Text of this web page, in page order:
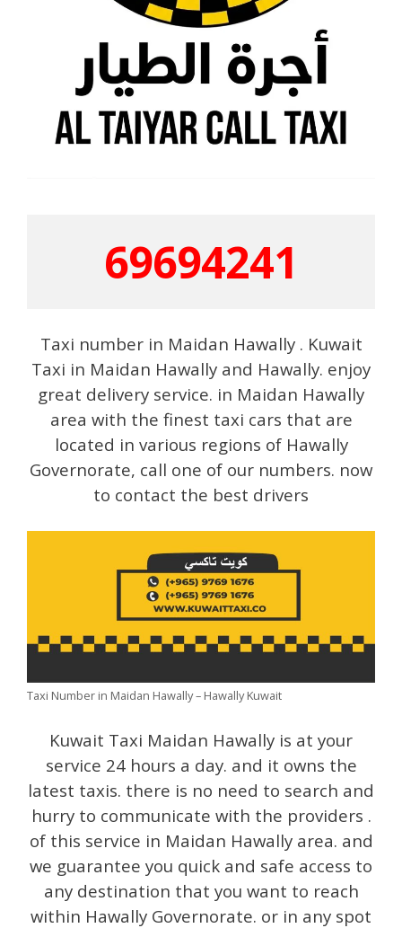
69694241
Taxi number in Maidan Hawally . Kuwait
Taxi in Maidan Hawally and Hawally. enjoy
great delivery service. in Maidan Hawally
area with the finest taxi cars that are
located in various regions of Hawally
Governorate, call one of our numbers. now
to contact the best drivers
Taxi Number in Maidan Hawally – Hawally Kuwait
Kuwait Taxi Maidan Hawally is at your
service 24 hours a day. and it owns the
latest taxis. there is no need to search and
hurry to communicate with the providers .
of this service in Maidan Hawally area. and
we guarantee you quick and safe access to
any destination that you want to reach
within Hawally Governorate. or in any spot